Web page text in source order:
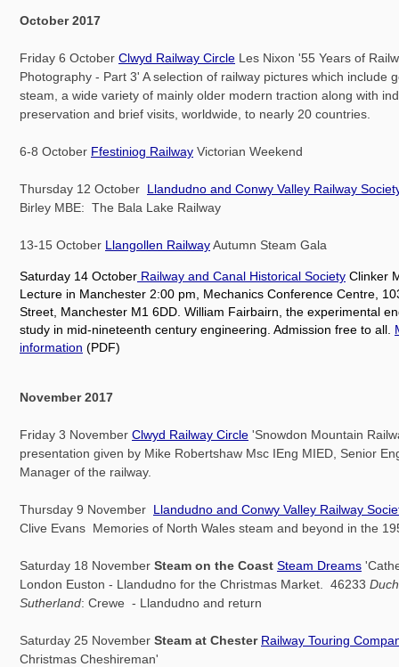
October 2017
Friday 6 October Clwyd Railway Circle Les Nixon '55 Years of
Photography - Part 3' A selection of railway pictures which include
steam, a wide variety of mainly older modern traction along with
preservation and brief visits, worldwide, to nearly 20 countries.
6-8 October Ffestiniog Railway Victorian Weekend
Thursday 12 October Llandudno and Conwy Valley Railway
Birley MBE: The Bala Lake Railway
13-15 October Llangollen RailwayAutumn Steam Gala
Saturday 14 October Railway and Canal Historical Society Clinker
Lecture in Manchester 2:00 pm, Mechanics Conference Centre,
Street, Manchester M1 6DD. William Fairbairn, the experimental
study in mid-nineteenth century engineering. Admission free to all.
information (PDF)
November 2017
Friday 3 November Clwyd Railway Circle 'Snowdon Mountain
presentation given by Mike Robertshaw Msc IEng MIED, Senior
Manager of the railway.
Thursday 9 November Llandudno and Conwy Valley Railway
Clive Evans Memories of North Wales steam and beyond in the
Saturday 18 November Steam on the Coast Steam Dreams
London Euston - Llandudno for the Christmas Market. 46233
Sutherland: Crewe - Llandudno and return
Saturday 25 November Steam at Chester Railway Touring
Christmas Cheshireman'